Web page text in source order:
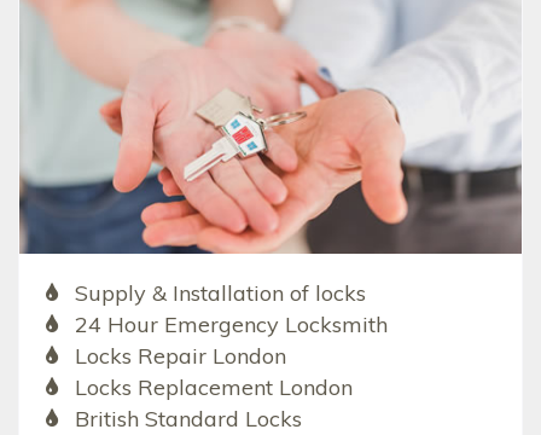
Supply & Installation of locks
24 Hour Emergency Locksmith
Locks Repair London
Locks Replacement London
British Standard Locks